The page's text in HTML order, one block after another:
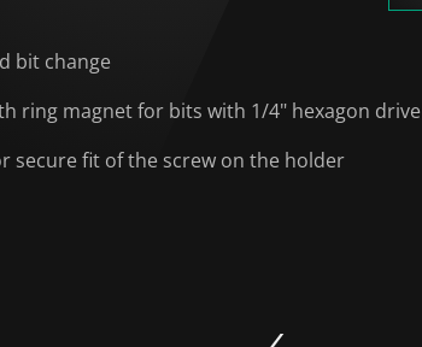
bit change
ring magnet for bits with 1/4" hexagon drive
secure fit of the screw on the holder